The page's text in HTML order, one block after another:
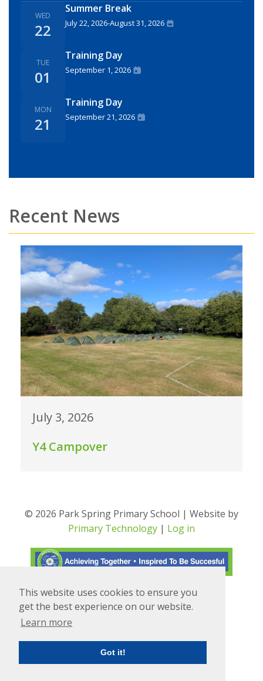
This website uses cookies to ensure you
get the best experience on our website.
Learn more
Got it!
WED
22
Summer Break
July 22, 2026-August 31, 2026
TUE
01
Training Day
September 1, 2026
MON
21
Training Day
September 21, 2026
Recent News
July 3, 2026
Y4 Campover
© 2026 Park Spring Primary School | Website by
Primary Technology | Log in
Powered by Translate